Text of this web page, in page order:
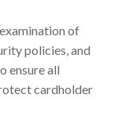
of
policies, and
ensure all
cardholder